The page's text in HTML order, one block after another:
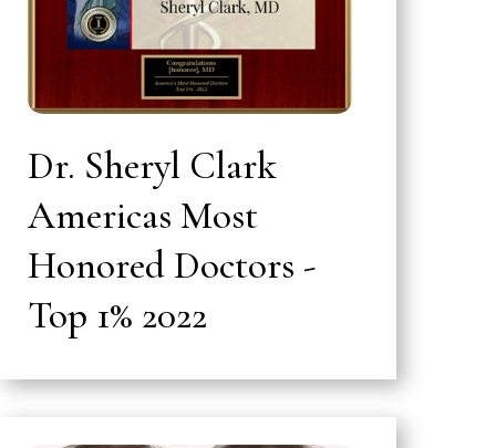
Dr. Sheryl Clark
Americas Most
Honored Doctors -
Top 1% 2022